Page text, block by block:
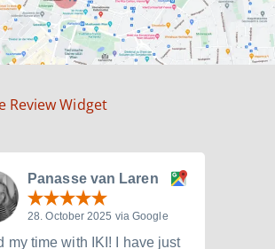
Panasse van Laren
28. October 2025 via Google
my time with IKI! I have just